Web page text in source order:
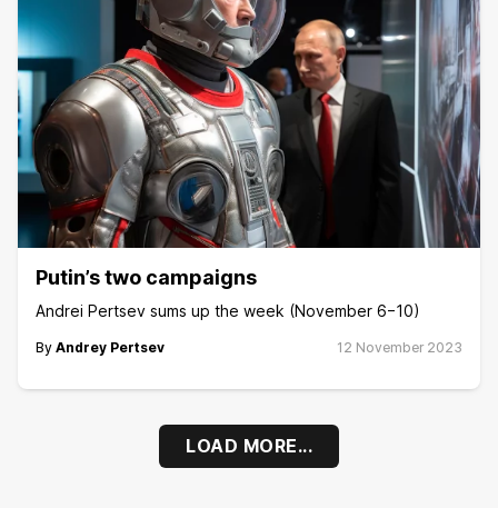
Putin’s two campaigns
Andrei Pertsev sums up the week (November 6−10)
By Andrey Pertsev 12 November 2023
LOAD MORE...